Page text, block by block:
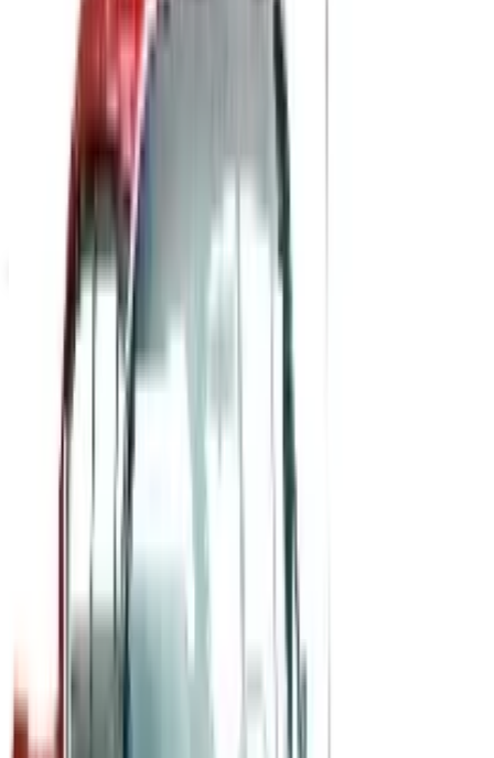
Potpourri
Up to 60% Off
Not valid with any other offer. Certificate is not redeemable for cash
nor is it valid toward previously purchased merchandise.
View Catalog
POSITIVE PROMOS B2B
Coupons, news & more
The History of General Motors: From 1908 to a Lean
A 2026 look at General Motors: founded in 1908 by
navigating EVs, the Cruise shutdown, and a renewed
Business & Finance
What Happened to the Newport News Catalog? Is the
Brand Still Around in 2026?